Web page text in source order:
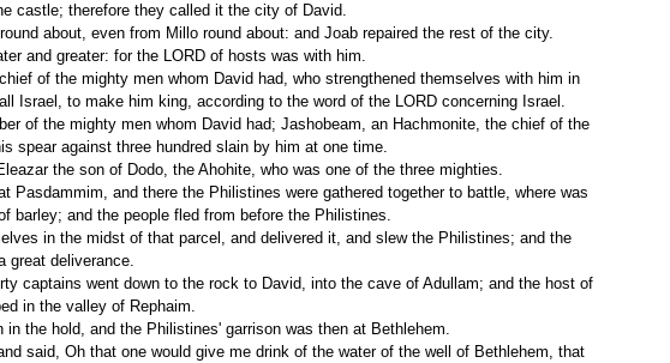
castle; therefore they called it the city of David.
about, even from Millo round about: and Joab repaired the rest of the city.
and greater: for the LORD of hosts was with him.
Israel, to make him king, according to the word of the LORD concerning Israel.
spear against three hundred slain by him at one time.
the son of Dodo, the Ahohite, who was one of the three mighties.
barley; and the people fled from before the Philistines.
great deliverance.
in the valley of Rephaim.
in the hold, and the Philistines' garrison was then at Bethlehem.